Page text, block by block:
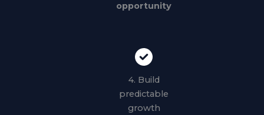
opportunity
4. Build
predictable
growth